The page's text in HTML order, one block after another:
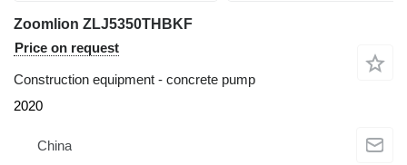
Zoomlion ZLJ5350THBKF
Price on request
Construction equipment - concrete pump
2020
China